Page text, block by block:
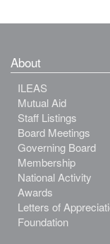
About
ILEAS
Mutual Aid
Staff Listings
Board Meetings
Governing Board
Membership
National Activity
Awards
Letters of
Foundation